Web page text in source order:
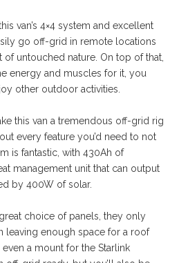
van’s 4×4 system and excellent
go off-grid in remote locations
untouched nature. On top of that,
energy and muscles for it, you
other outdoor activities.
this van a tremendous off-grid rig
every feature you’d need to not
is fantastic, with 430Ah of
management unit that can output
by 400W of solar.
choice of panels, they only
leaving enough space for a roof
a mount for the Starlink